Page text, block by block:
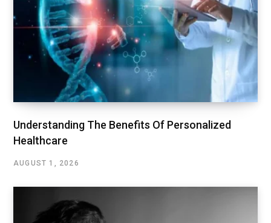
Understanding The Benefits Of Personalized
Healthcare
AUGUST 1, 2026